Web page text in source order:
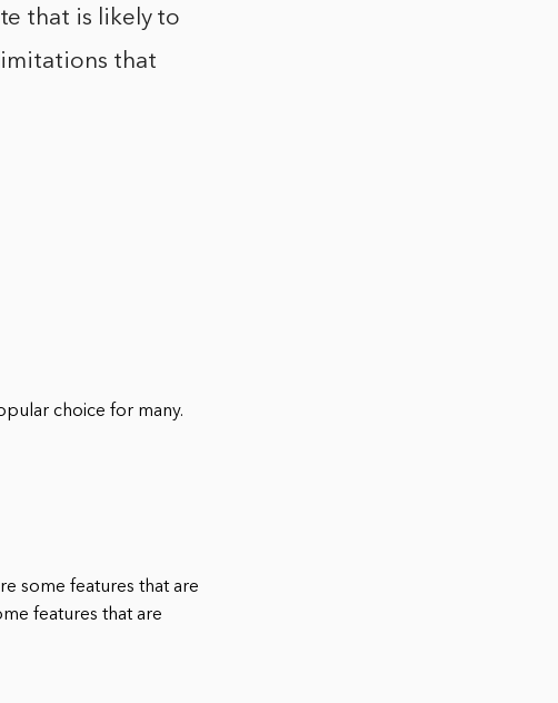
that is likely to
that
choice for many.
some features that are
features that are